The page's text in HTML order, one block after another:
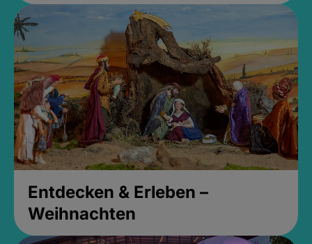
Entdecken & Erleben –
Weihnachten